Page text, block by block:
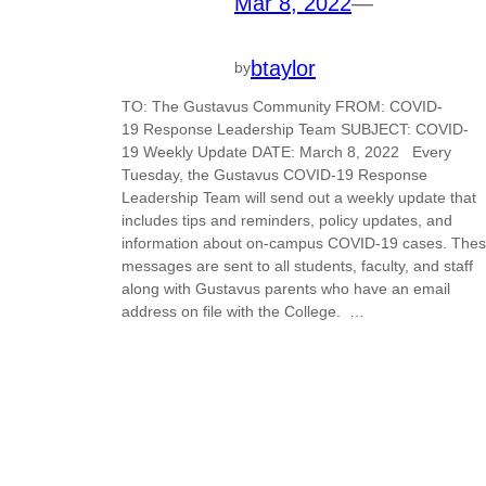
bybtaylor
TO: The Gustavus Community FROM: COVID-
19 Response Leadership Team SUBJECT: COVID-
19 Weekly Update DATE: March 8, 2022 Every
Tuesday, the Gustavus COVID-19 Response
Leadership Team will send out a weekly update that
includes tips and reminders, policy updates, and
information about on-campus COVID-19 cases.
messages are sent to all students, faculty, and staff
along with Gustavus parents who have an email
address on file with the College. …